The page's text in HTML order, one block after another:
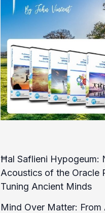
Ħal Saflieni Hypogeum:
Acoustics of the Oracle
Tuning Ancient Minds
Mind Over Matter: From